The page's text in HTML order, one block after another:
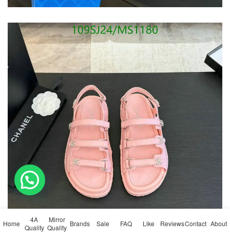
Home
4A
Quality
Mirror
Quality Brands Sale FAQ Like ReviewsContact About